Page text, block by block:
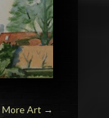
More Art →